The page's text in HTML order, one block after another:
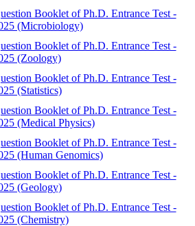
Booklet of Ph.D. Entrance Test -
(Microbiology)
Booklet of Ph.D. Entrance Test -
(Zoology)
Booklet of Ph.D. Entrance Test -
(Statistics)
Booklet of Ph.D. Entrance Test -
(Medical Physics)
Booklet of Ph.D. Entrance Test -
(Human Genomics)
Booklet of Ph.D. Entrance Test -
(Geology)
Booklet of Ph.D. Entrance Test -
(Chemistry)